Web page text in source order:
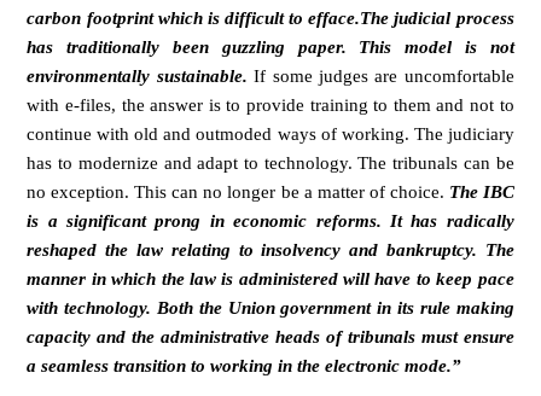
carbon footprint which is difficult to efface.The judicial process
has traditionally been guzzling paper. This model is not
environmentally sustainable.If some judges are uncomfortable
with e-files, the answer is to provide training to them and not to
continue with old and outmoded ways of working. The judiciary
has to modernize and adapt to technology. The tribunals can be
no exception. This can no longer be a matter of choice. The IBC
is a significant prong in economic reforms. It has radically
reshaped the law relating to insolvency and bankruptcy. The
manner in which the law is administered will have to keep pace
with technology. Both the Union government in its rule making
capacity and the administrative heads of tribunals must ensure
a seamless transition to working in the electronic mode.”